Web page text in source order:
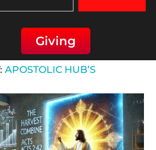
Giving
APOSTOLIC HUB’S